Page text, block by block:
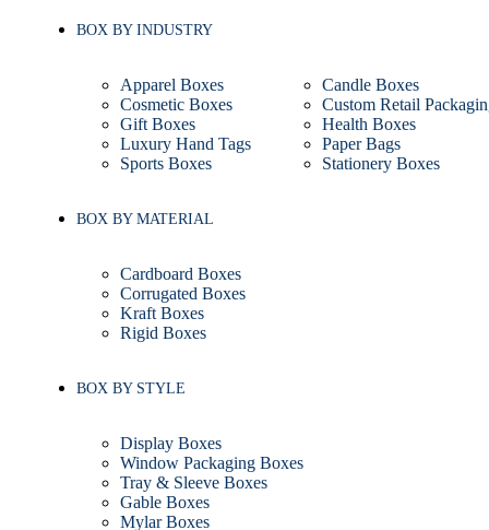
BOX BY INDUSTRY
Apparel Boxes
Candle Boxes
Cosmetic Boxes
Custom Retail
Gift Boxes
Health Boxes
Luxury Hand Tags
Paper Bags
Sports Boxes
Stationery Boxes
BOX BY MATERIAL
Cardboard Boxes
Corrugated Boxes
Kraft Boxes
Rigid Boxes
BOX BY STYLE
Display Boxes
Window Packaging Boxes
Tray & Sleeve Boxes
Gable Boxes
Mylar Boxes